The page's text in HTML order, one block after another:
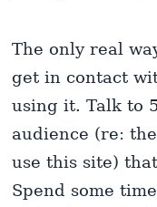
The only real
get in contact
using it. Talk to
audience (re:
use this site)
Spend some